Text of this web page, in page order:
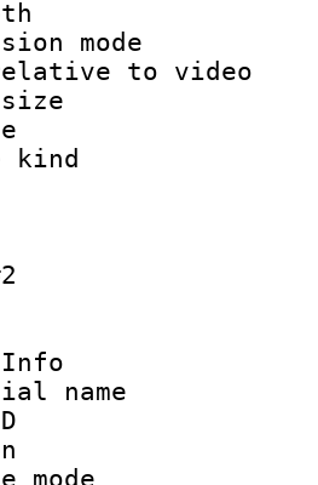
depth
relative to
size :
kind :
Info :
ID
: